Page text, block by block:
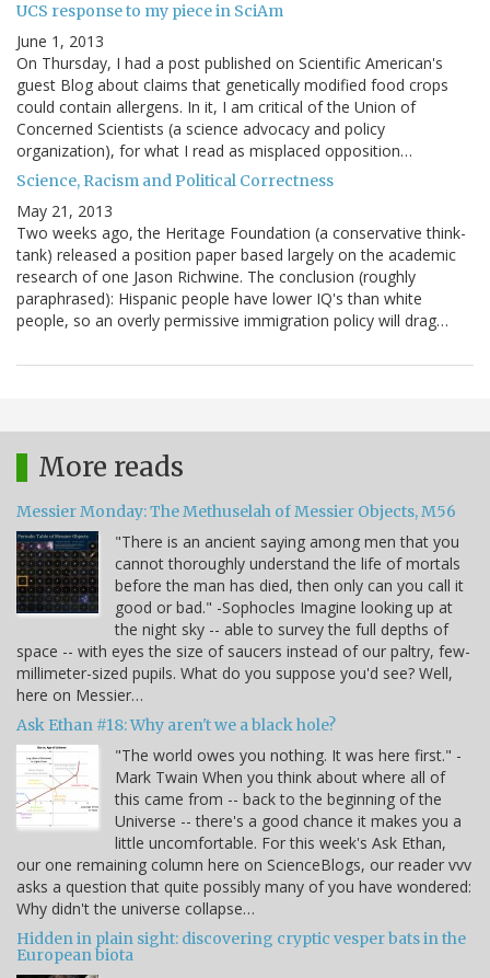
UCS response to my piece in SciAm
June 1, 2013
On Thursday, I had a post published on Scientific American's
guest Blog about claims that genetically modified food crops
could contain allergens. In it, I am critical of the Union of
Concerned Scientists (a science advocacy and policy
organization), for what I read as misplaced opposition…
Science, Racism and Political Correctness
May 21, 2013
Two weeks ago, the Heritage Foundation (a conservative think-
tank) released a position paper based largely on the academic
research of one Jason Richwine. The conclusion (roughly
paraphrased): Hispanic people have lower IQ's than white
people, so an overly permissive immigration policy will drag…
More reads
Messier Monday: The Methuselah of Messier Objects, M56
"There is an ancient saying among men that you
cannot thoroughly understand the life of mortals
before the man has died, then only can you call it
good or bad." -Sophocles Imagine looking up at
the night sky -- able to survey the full depths of
space -- with eyes the size of saucers instead of our paltry, few-
millimeter-sized pupils. What do you suppose you'd see? Well,
here on Messier…
Ask Ethan #18: Why aren't we a black hole?
"The world owes you nothing. It was here first." -
Mark Twain When you think about where all of
this came from -- back to the beginning of the
Universe -- there's a good chance it makes you a
little uncomfortable. For this week's Ask Ethan,
our one remaining column here on ScienceBlogs, our reader vvv
asks a question that quite possibly many of you have wondered:
Why didn't the universe collapse…
Hidden in plain sight: discovering cryptic vesper bats in the
European biota